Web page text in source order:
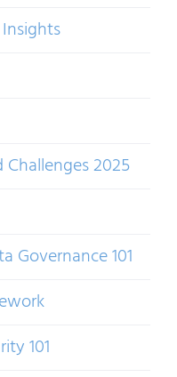
Challenges 2025
Governance 101
101